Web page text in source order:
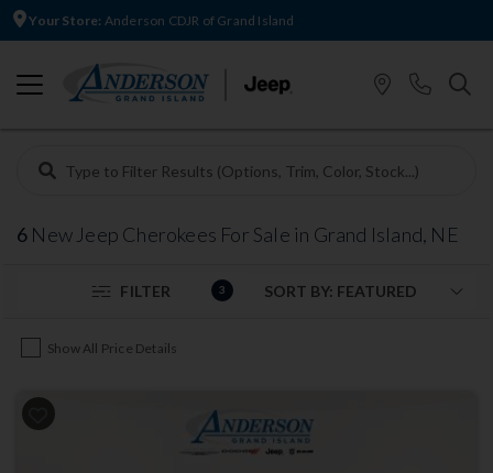
Your Store: Anderson CDJR of Grand Island
6 New Jeep Cherokees For Sale in Grand Island, NE
FILTER 3
Show All Price Details